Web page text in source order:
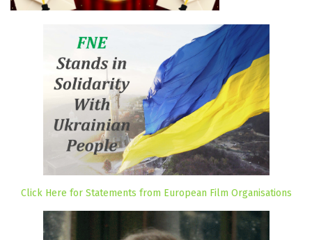
Click Here for Statements from European Film Organisations